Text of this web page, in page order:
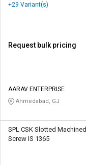
+29 Variant(s)
Request bulk pricing
AARAV ENTERPRISE
Ahmedabad, GJ
SPL CSK Slotted Machined
Screw IS 1365